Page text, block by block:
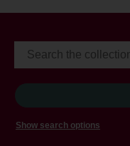
Show search options